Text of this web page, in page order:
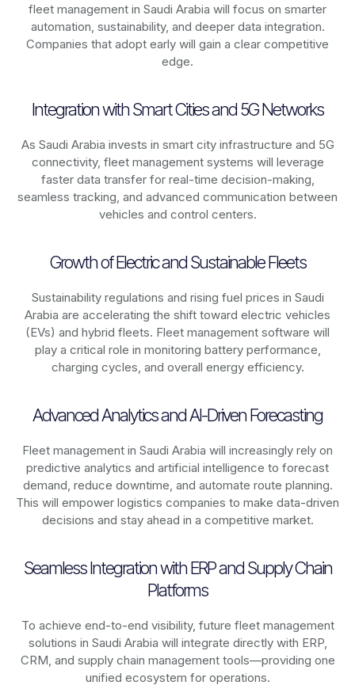
fleet management in Saudi Arabia will focus on smarter
automation, sustainability, and deeper data integration.
Companies that adopt early will gain a clear competitive
edge.
Integration with Smart Cities and 5G Networks
As Saudi Arabia invests in smart city infrastructure and 5G
connectivity, fleet management systems will leverage
faster data transfer for real-time decision-making,
seamless tracking, and advanced communication between
vehicles and control centers.
Growth of Electric and Sustainable Fleets
Sustainability regulations and rising fuel prices in Saudi
Arabia are accelerating the shift toward electric vehicles
(EVs) and hybrid fleets. Fleet management software will
play a critical role in monitoring battery performance,
charging cycles, and overall energy efficiency.
Advanced Analytics and AI-Driven Forecasting
Fleet management in Saudi Arabia will increasingly rely on
predictive analytics and artificial intelligence to forecast
demand, reduce downtime, and automate route planning.
This will empower logistics companies to make data-driven
decisions and stay ahead in a competitive market.
Seamless Integration with ERP and Supply Chain
Platforms
To achieve end-to-end visibility, future fleet management
solutions in Saudi Arabia will integrate directly with ERP,
CRM, and supply chain management tools—providing one
unified ecosystem for operations.